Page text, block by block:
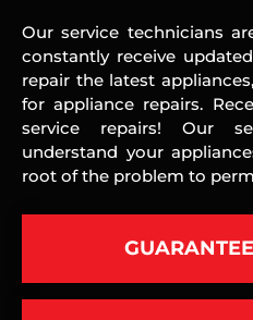
Our service technicians
constantly receive
repair the latest
for appliance repairs.
service repairs! Our
understand your
root of the problem to